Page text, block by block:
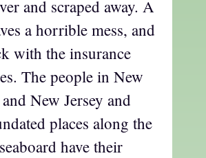
and scraped away. A
a horrible mess, and
with the insurance
The people in New
New Jersey and
places along the
have their